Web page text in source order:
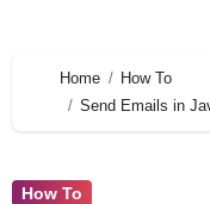
Home
How To
Send Emails in
How To